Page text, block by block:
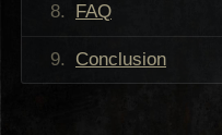
FAQ
Conclusion